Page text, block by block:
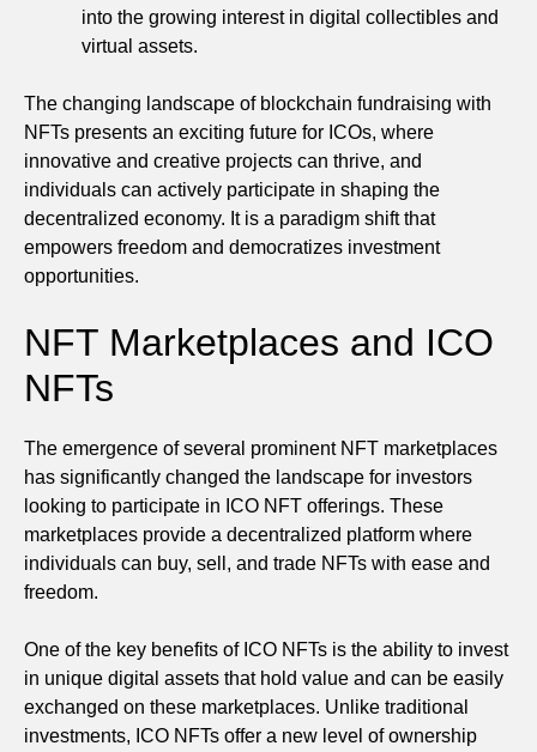
into the growing interest in digital collectibles and
virtual assets.
The changing landscape of blockchain fundraising with
NFTs presents an exciting future for ICOs, where
innovative and creative projects can thrive, and
individuals can actively participate in shaping the
decentralized economy. It is a paradigm shift that
empowers freedom and democratizes investment
opportunities.
NFT Marketplaces and ICO
NFTs
The emergence of several prominent NFT marketplaces
has significantly changed the landscape for investors
looking to participate in ICO NFT offerings. These
marketplaces provide a decentralized platform where
individuals can buy, sell, and trade NFTs with ease and
freedom.
One of the key benefits of ICO NFTs is the ability to invest
in unique digital assets that hold value and can be easily
exchanged on these marketplaces. Unlike traditional
investments, ICO NFTs offer a new level of ownership